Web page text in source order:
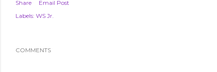
Share
Email Post
Labels: WS Jr.
COMMENTS